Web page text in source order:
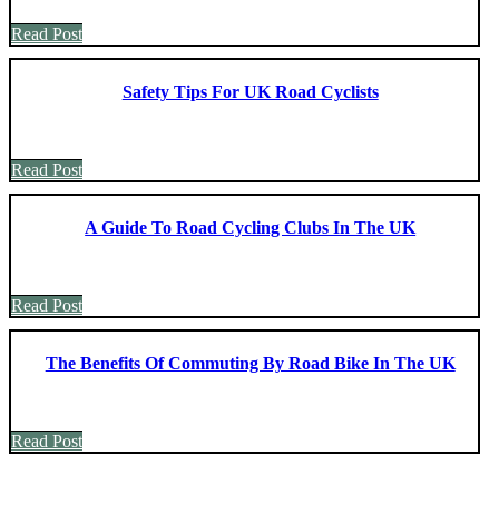
Read Post
Safety Tips For UK Road Cyclists
Read Post
A Guide To Road Cycling Clubs In The UK
Read Post
The Benefits Of Commuting By Road Bike In The UK
Read Post